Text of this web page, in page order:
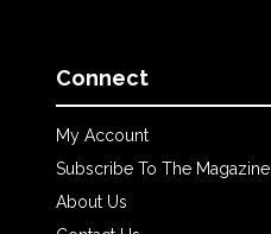
Connect
My Account
Subscribe To The Magazine
About Us